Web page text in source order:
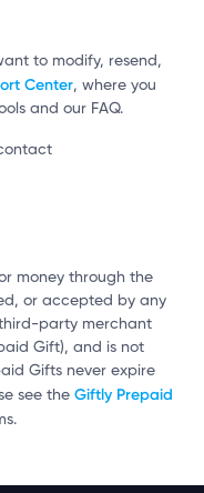
to modify, resend,
Center, where you
and our FAQ.
money through the
or accepted by any
party merchant
Gift), and is not
Gifts never expire
see the Giftly Prepaid